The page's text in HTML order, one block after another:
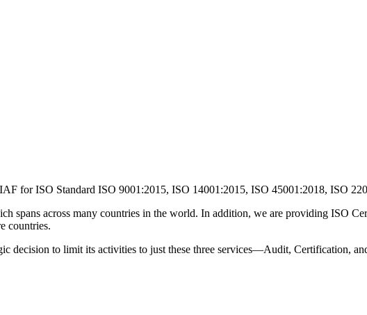
for ISO Standard ISO 9001:2015, ISO 14001:2015, ISO 45001:2018, ISO
spans across many countries in the world. In addition, we are providing ISO
countries.
decision to limit its activities to just these three services—Audit, Certification,